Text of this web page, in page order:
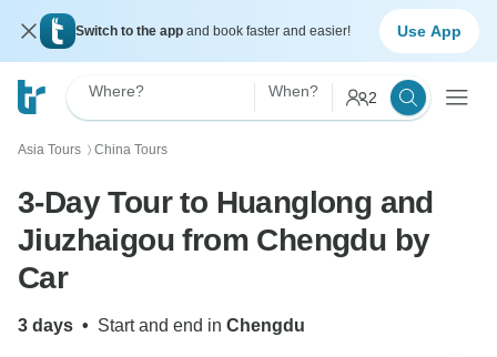
Switch to the app and book faster and easier! Use App
Where? When? 2
Asia Tours 〉 China Tours
3-Day Tour to Huanglong and
Jiuzhaigou from Chengdu by
Car
3 days • Start and end in Chengdu